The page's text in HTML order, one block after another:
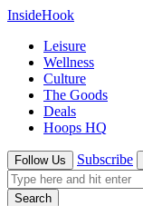
InsideHook
Leisure
Wellness
Culture
The Goods
Deals
Hoops HQ
Follow Us Subscribe
Search